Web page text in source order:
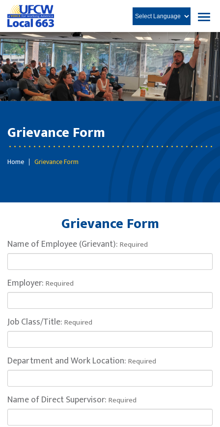
Grievance Form
Home Grievance Form
Grievance Form
Name of Employee (Grievant): Required
Employer: Required
Job Class/Title: Required
Department and Work Location: Required
Name of Direct Supervisor: Required